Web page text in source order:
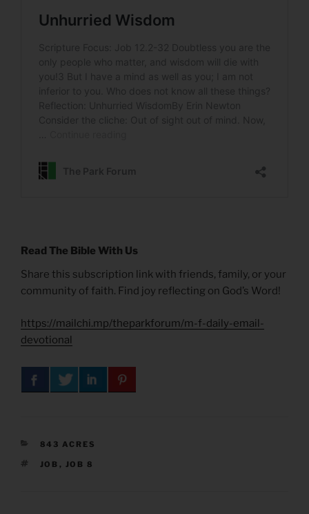
Read The Bible With Us
Share this subscription link with friends, family, or your
community of faith. Find joy reflecting on God’s Word!
https://mailchi.mp/theparkforum/m-f-daily-email-
devotional
CATEGORIES
843 ACRES
TAGS
JOB , JOB 8